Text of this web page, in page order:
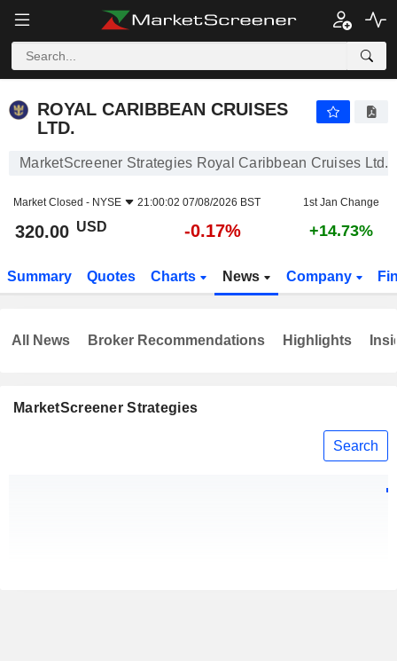
ROYAL CARIBBEAN CRUISES
LTD.
MarketScreener Strategies Royal Caribbean Cruises Ltd.
Market Closed - NYSE 21:00:02 07/08/2026 BST 1st Jan Change
320.00 USD -0.17% +14.73%
Summary Quotes Charts News Company
MarketScreener Strategies
Search
All News Broker Recommendations Highlights